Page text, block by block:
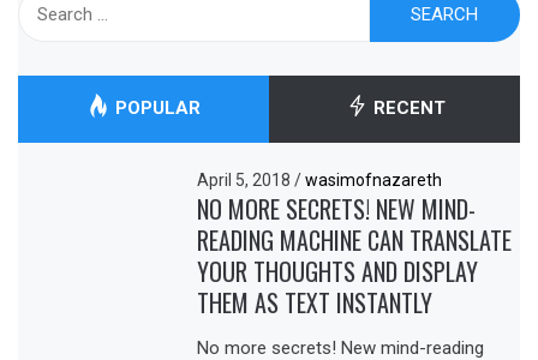
POPULAR RECENT
April 5, 2018/ wasimofnazareth
NO MORE SECRETS! NEW MIND-
READING MACHINE CAN TRANSLATE
YOUR THOUGHTS AND DISPLAY
THEM AS TEXT INSTANTLY
No more secrets! New mind-reading